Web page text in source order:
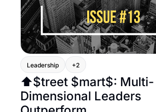
Leadership +2
⬆️$treet $mart$: Multi-
Dimensional Leaders